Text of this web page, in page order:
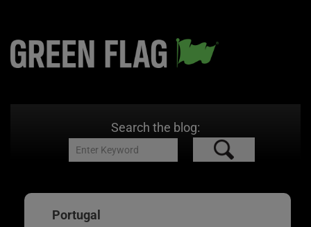
Search the blog:
Portugal